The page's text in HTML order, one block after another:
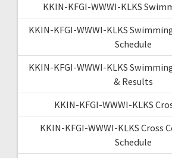
KKIN-KFGI-WWWI-KLKS
KKIN-KFGI-WWWI-KLKS
Schedule
KKIN-KFGI-WWWI-KLKS
& Results
KKIN-KFGI-WWWI-KLKS
KKIN-KFGI-WWWI-KLKS Cross
Schedule